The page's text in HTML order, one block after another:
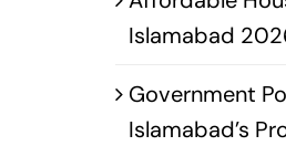
Islamabad
Government
Islamabad’s